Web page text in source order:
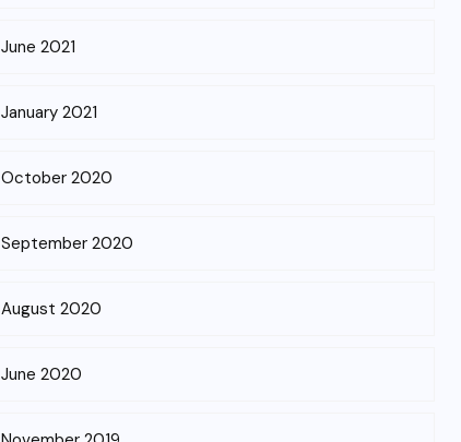
June 2021
January 2021
October 2020
September 2020
August 2020
June 2020